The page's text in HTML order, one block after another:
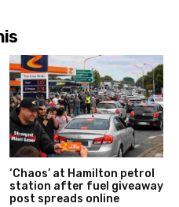
‘Chaos’ at Hamilton petrol
station after fuel giveaway
post spreads online